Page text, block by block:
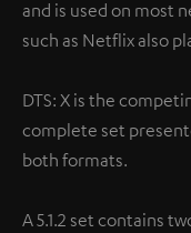
and is used on most
such as Netflix also
DTS: X is the
complete set
both formats.
A 5.1.2 set contains